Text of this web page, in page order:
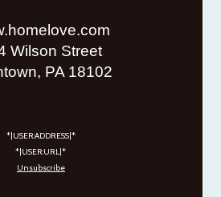
Wilson Street
PA 18102
*|USER:ADDRESS|*
*|USER:URL|*
Unsubscribe